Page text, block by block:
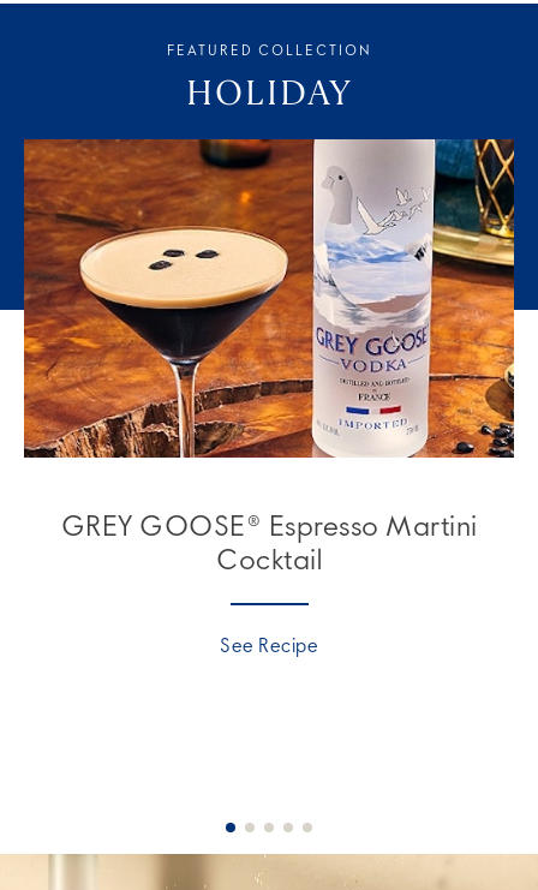
FEATURED COLLECTION
HOLIDAY
GREY GOOSE® Espresso Martini
Cocktail
See Recipe